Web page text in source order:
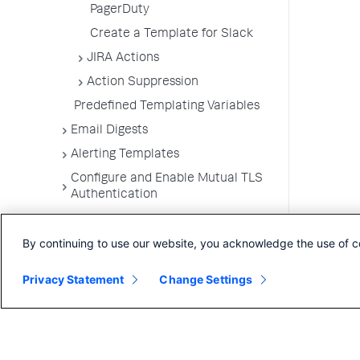
PagerDuty
Create a Template for Slack
JIRA Actions
Action Suppression
Predefined Templating Variables
Email Digests
Alerting Templates
Configure and Enable Mutual TLS
Authentication
User Preferences
By continuing to use our website, you acknowledge the use of
Privacy Statement Change Settings